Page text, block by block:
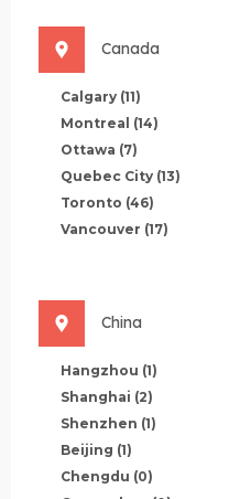
Canada
Calgary (11)
Montreal (14)
Ottawa (7)
Quebec City (13)
Toronto (46)
Vancouver (17)
China
Hangzhou (1)
Shanghai (2)
Shenzhen (1)
Beijing (1)
Chengdu (0)